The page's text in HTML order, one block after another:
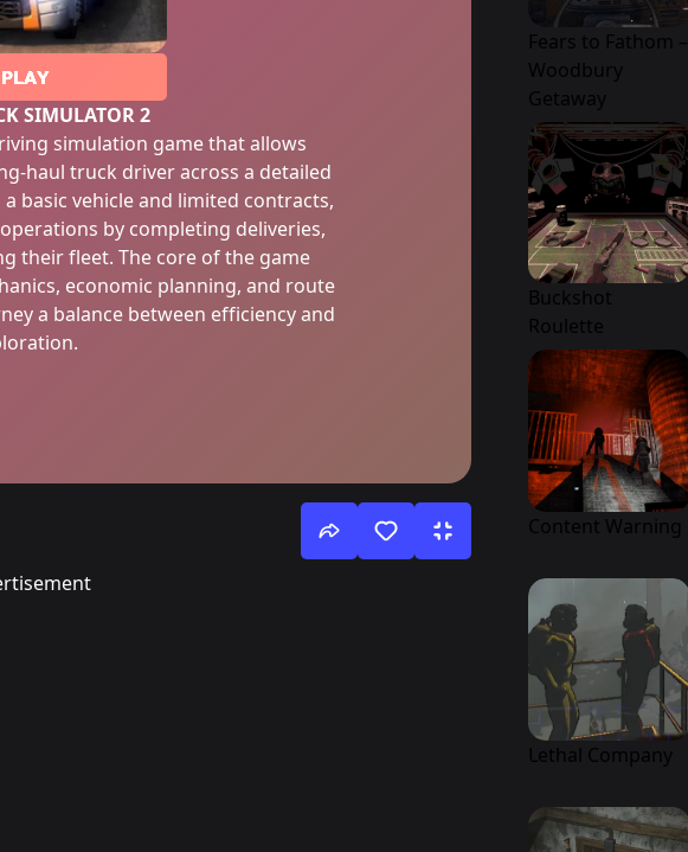
PLAY
SIMULATOR 2
simulation game that allows
haul truck driver across a detailed
basic vehicle and limited contracts,
by completing deliveries,
their fleet. The core of the game
economic planning, and route
a balance between efficiency and
Fears to Fathom –
Woodbury
Getaway
Buckshot
Roulette
Content Warning
Lethal Company